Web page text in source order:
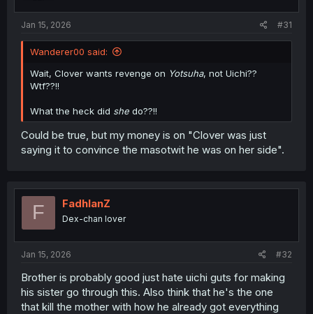
Jan 15, 2026 #31
Wanderer00 said:
Wait, Clover wants revenge on Yotsuha, not Uichi??
Wtf??!!
What the heck did she do??!!
Could be true, but my money is on "Clover was just
saying it to convince the masotwit he was on her side".
F FadhlanZ
Dex-chan lover
Jan 15, 2026 #32
Brother is probably good just hate uichi guts for making
his sister go through this. Also think that he's the one
that kill the mother with how he already got everything